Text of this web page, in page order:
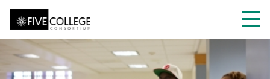
Skip
to
main
content